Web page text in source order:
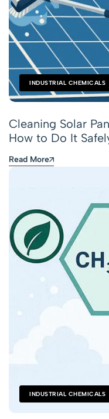
INDUSTRIAL CHEMICALS
Cleaning Solar
How to Do It
Read More
INDUSTRIAL CHEMICALS